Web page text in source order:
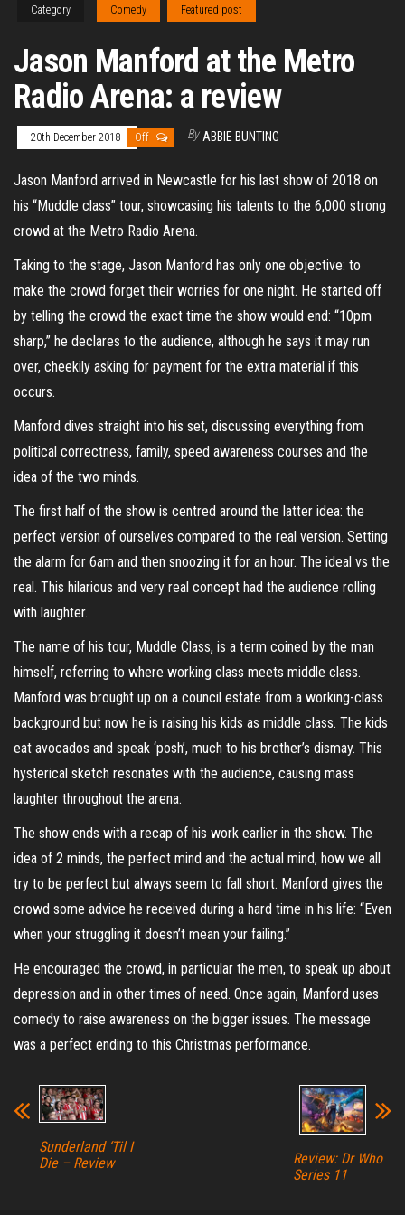
Category Comedy Featured post
Jason Manford at the Metro
Radio Arena: a review
20th December 2018 Off By ABBIE BUNTING
Jason Manford arrived in Newcastle for his last show of 2018 on
his “Muddle class” tour, showcasing his talents to the 6,000 strong
crowd at the Metro Radio Arena.
Taking to the stage, Jason Manford has only one objective: to
make the crowd forget their worries for one night. He started off
by telling the crowd the exact time the show would end: “10pm
sharp,” he declares to the audience, although he says it may run
over, cheekily asking for payment for the extra material if this
occurs.
Manford dives straight into his set, discussing everything from
political correctness, family, speed awareness courses and the
idea of the two minds.
The first half of the show is centred around the latter idea: the
perfect version of ourselves compared to the real version. Setting
the alarm for 6am and then snoozing it for an hour. The ideal vs the
real. This hilarious and very real concept had the audience rolling
with laughter.
The name of his tour, Muddle Class, is a term coined by the man
himself, referring to where working class meets middle class.
Manford was brought up on a council estate from a working-class
background but now he is raising his kids as middle class. The kids
eat avocados and speak ‘posh’, much to his brother’s dismay. This
hysterical sketch resonates with the audience, causing mass
laughter throughout the arena.
The show ends with a recap of his work earlier in the show. The
idea of 2 minds, the perfect mind and the actual mind, how we all
try to be perfect but always seem to fall short. Manford gives the
crowd some advice he received during a hard time in his life: “Even
when your struggling it doesn’t mean your failing.”
He encouraged the crowd, in particular the men, to speak up about
depression and in other times of need. Once again, Manford uses
comedy to raise awareness on the bigger issues. The message
was a perfect ending to this Christmas performance.
Sunderland ‘Til I
Die – Review
Review: Dr Who
Series 11